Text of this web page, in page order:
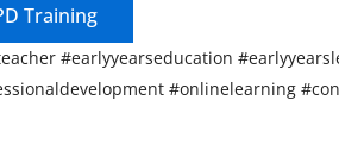
Training
#earlyyearseducation
#onlinelearning